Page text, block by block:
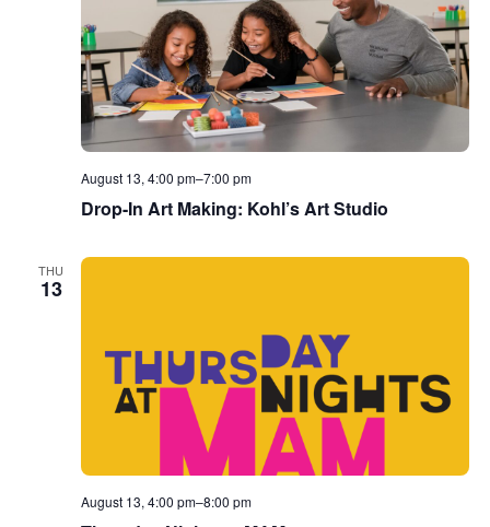
August 13, 4:00 pm–7:00 pm
Drop-In Art Making: Kohl’s Art Studio
THU
13
August 13, 4:00 pm–8:00 pm